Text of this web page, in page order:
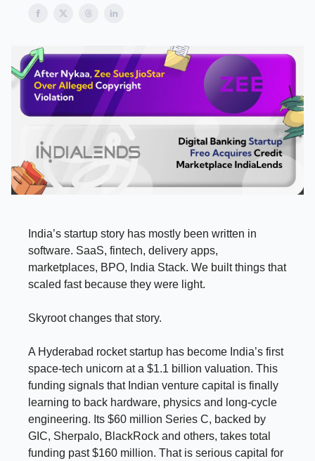
India’s startup story has mostly been written in
software. SaaS, fintech, delivery apps,
marketplaces, BPO, India Stack. We built things that
scaled fast because they were light.
Skyroot changes that story.
A Hyderabad rocket startup has become India’s first
space-tech unicorn at a $1.1 billion valuation. This
funding signals that Indian venture capital is finally
learning to back hardware, physics and long-cycle
engineering. Its $60 million Series C, backed by
GIC, Sherpalo, BlackRock and others, takes total
funding past $160 million. That is serious capital for